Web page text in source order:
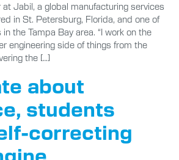
Jabil, a global manufacturing services
in St. Petersburg, Florida, and one of
the Tampa Bay area. “I work on the
engineering side of things from the
the […]
about
students
correcting